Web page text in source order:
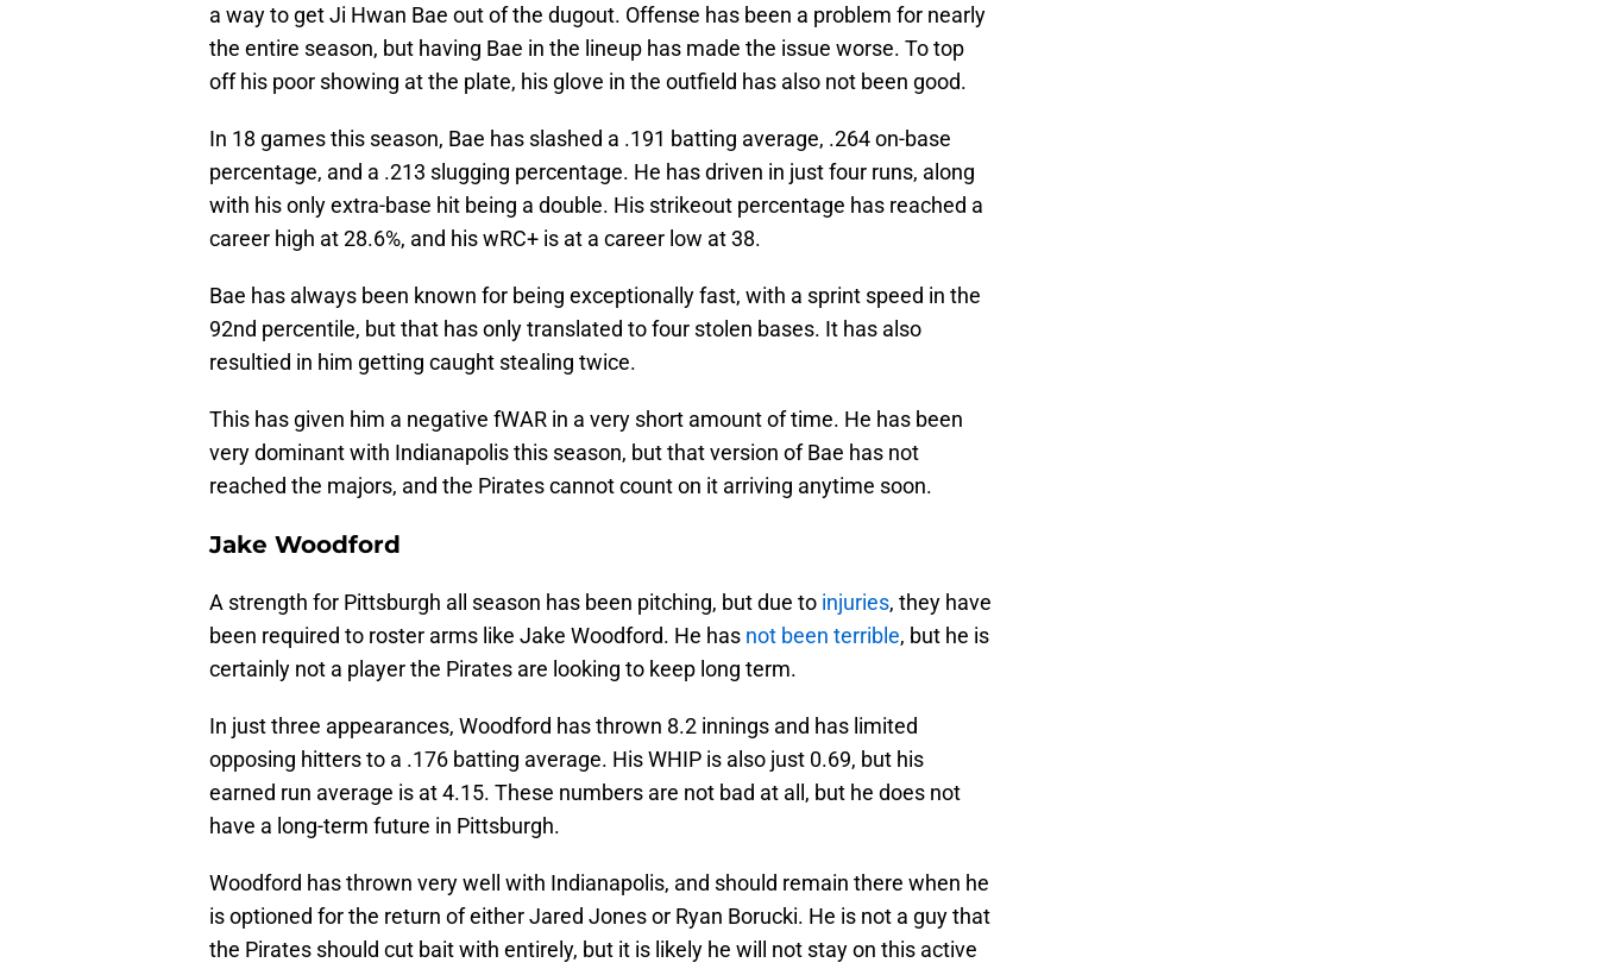
a way to get Ji Hwan Bae out of the dugout. Offense has been a problem for nearly
the entire season, but having Bae in the lineup has made the issue worse. To top
off his poor showing at the plate, his glove in the outfield has also not been good.
In 18 games this season, Bae has slashed a .191 batting average, .264 on-base
percentage, and a .213 slugging percentage. He has driven in just four runs, along
with his only extra-base hit being a double. His strikeout percentage has reached a
career high at 28.6%, and his wRC+ is at a career low at 38.
Bae has always been known for being exceptionally fast, with a sprint speed in the
92nd percentile, but that has only translated to four stolen bases. It has also
resultied in him getting caught stealing twice.
This has given him a negative fWAR in a very short amount of time. He has been
very dominant with Indianapolis this season, but that version of Bae has not
reached the majors, and the Pirates cannot count on it arriving anytime soon.
Jake Woodford
A strength for Pittsburgh all season has been pitching, but due to injuries, they have
been required to roster arms like Jake Woodford. He has not been terrible, but he is
certainly not a player the Pirates are looking to keep long term.
In just three appearances, Woodford has thrown 8.2 innings and has limited
opposing hitters to a .176 batting average. His WHIP is also just 0.69, but his
earned run average is at 4.15. These numbers are not bad at all, but he does not
have a long-term future in Pittsburgh.
Woodford has thrown very well with Indianapolis, and should remain there when he
is optioned for the return of either Jared Jones or Ryan Borucki. He is not a guy that
the Pirates should cut bait with entirely, but it is likely he will not stay on this active